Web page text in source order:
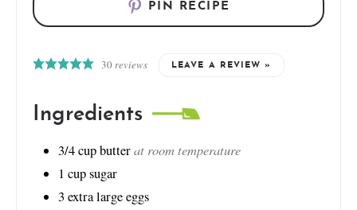
PIN RECIPE
30 reviews LEAVE A REVIEW »
Ingredients
3/4cupbutterat room temperature
1 cupsugar
3 extra large eggs